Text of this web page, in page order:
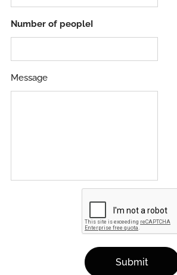
Number of peopleI
Message
Submit